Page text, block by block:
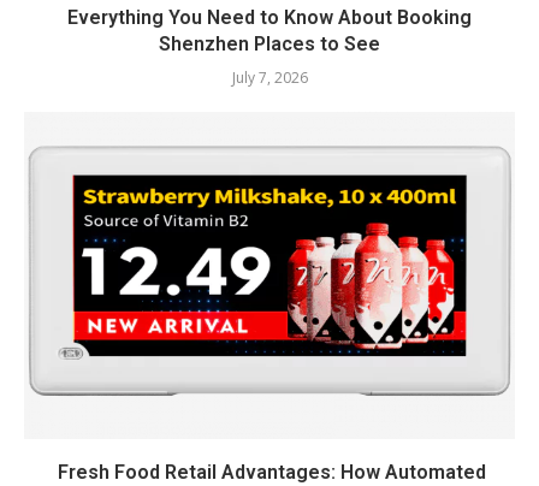
Everything You Need to Know About Booking
Shenzhen Places to See
July 7, 2026
Fresh Food Retail Advantages: How Automated